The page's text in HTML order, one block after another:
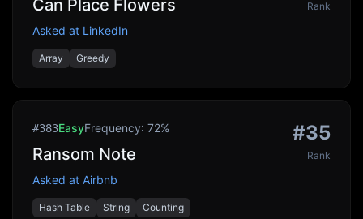
Can Place Flowers
Asked at LinkedIn
Array Greedy
Rank
#383EasyFrequency: 72%
Ransom Note
Asked at Airbnb
Hash Table String Counting
#35
Rank